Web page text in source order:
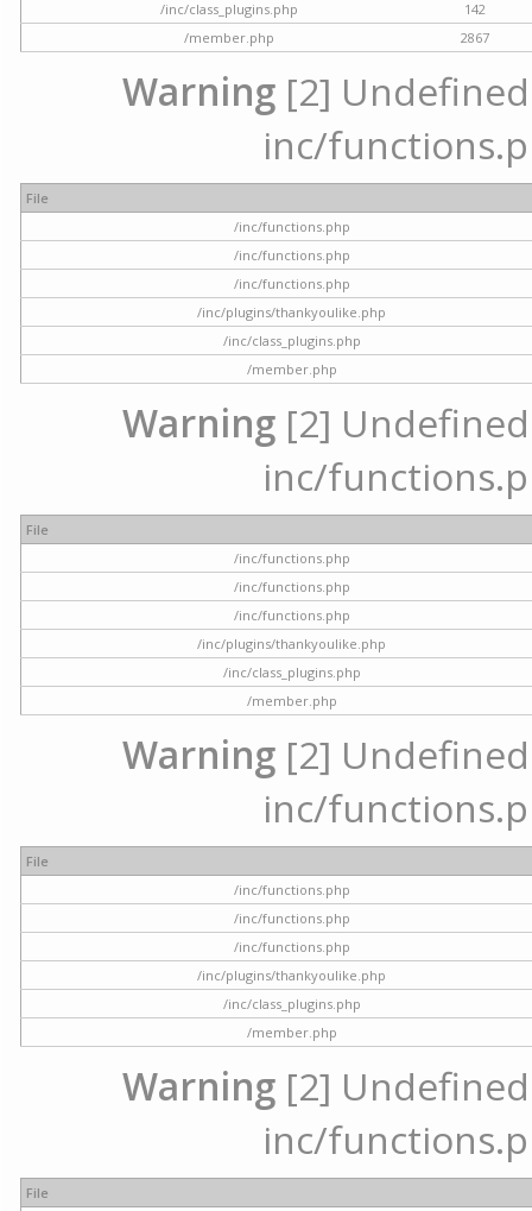
/inc/class_plugins.php
142
/member.php
2867
Warning [2]
inc/
File
/inc/functions.php
/inc/functions.php
/inc/functions.php
/inc/plugins/thankyoulike.php
/inc/class_plugins.php
/member.php
Warning [2]
inc/
File
/inc/functions.php
/inc/functions.php
/inc/functions.php
/inc/plugins/thankyoulike.php
/inc/class_plugins.php
/member.php
Warning [2]
inc/
File
/inc/functions.php
/inc/functions.php
/inc/functions.php
/inc/plugins/thankyoulike.php
/inc/class_plugins.php
/member.php
Warning [2]
inc/
File